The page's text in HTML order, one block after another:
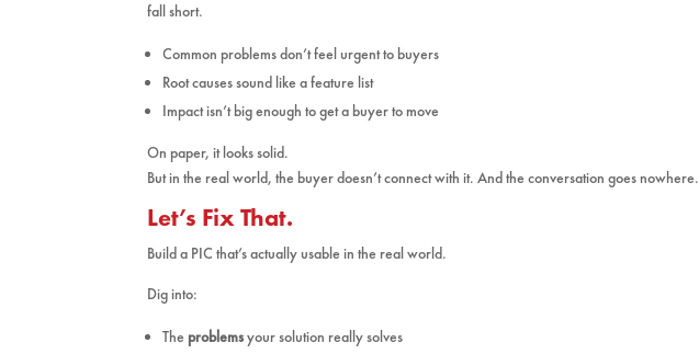
fall short.
Common problems don’t feel urgent to buyers
Root causes sound like a feature list
Impact isn’t big enough to get a buyer to move
On paper, it looks solid.
But in the real world, the buyer doesn’t connect with it. And the conversation goes nowhere.
Let’s Fix That.
Build a PIC that’s actually usable in the real world.
Dig into:
The problemsyour solution really solves